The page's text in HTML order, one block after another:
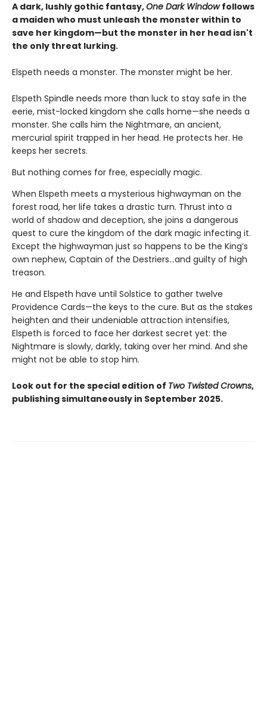
A dark, lushly gothic fantasy,One Dark Windowfollows
a maiden who must unleash the monster within to
save her kingdom—but the monster in her head isn't
the only threat lurking.
Elspeth needs a monster. The monster might be her.
Elspeth Spindle needs more than luck to stay safe in the
eerie, mist-locked kingdom she calls home—she needs a
monster. She calls him the Nightmare, an ancient,
mercurial spirit trapped in her head. He protects her. He
keeps her secrets.
But nothing comes for free, especially magic.
When Elspeth meets a mysterious highwayman on the
forest road, her life takes a drastic turn. Thrust into a
world of shadow and deception, she joins a dangerous
quest to cure the kingdom of the dark magic infecting it.
Except the highwayman just so happens to be the King’s
own nephew, Captain of the Destriers…and guilty of high
treason.
He and Elspeth have until Solstice to gather twelve
Providence Cards—the keys to the cure. But as the stakes
heighten and their undeniable attraction intensifies,
Elspeth is forced to face her darkest secret yet: the
Nightmare is slowly, darkly, taking over her mind. And she
might not be able to stop him.
Look out for the special edition of Two Twisted Crowns,
publishing simultaneously in September 2025.